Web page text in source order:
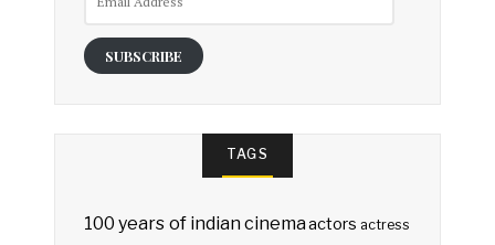
SUBSCRIBE
TAGS
100 years of indian cinemaactors actress